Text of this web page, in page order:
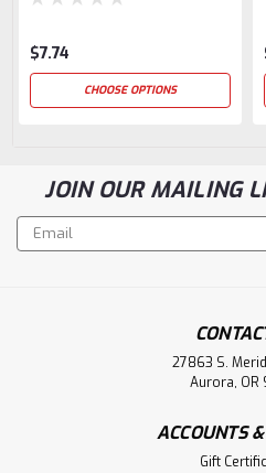
$7.74
CHOOSE OPTIONS
JOIN OUR MAILING
Email
Address
27863 S.
Aurora, OR
ACCOUNTS
Gift